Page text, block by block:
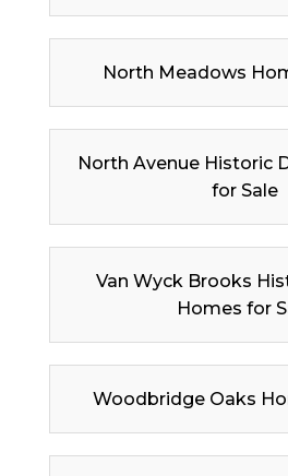
North Meadows
North Avenue Historic
for Sale
Van Wyck Brooks
Homes for
Woodbridge Oaks